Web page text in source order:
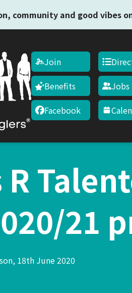
community and good vibes
Join
Benefits
Facebook
Jobs
R
21
18th June 2020